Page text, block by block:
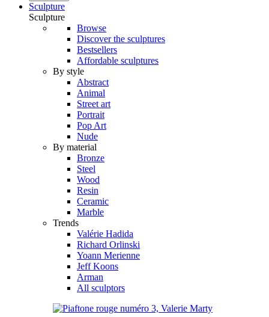
Sculpture
Sculpture
Browse
Discover the sculptures
Bestsellers
Affordable sculptures
By style
Abstract
Animal
Street art
Portrait
Pop Art
Nude
By material
Bronze
Steel
Wood
Resin
Ceramic
Marble
Trends
Valérie Hadida
Richard Orlinski
Yoann Merienne
Jeff Koons
Arman
All sculptors